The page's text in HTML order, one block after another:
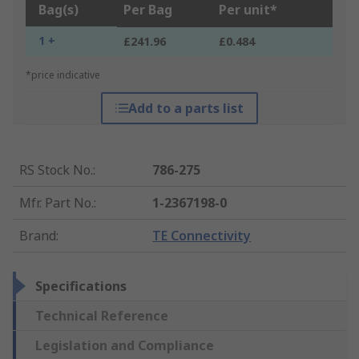
Bag(s) Per Bag Per unit*
1 + £241.96 £0.484
*price indicative
Add to a parts list
RS Stock No.:
786-275
Mfr. Part No.:
1-2367198-0
Brand: TE Connectivity
Specifications
Technical Reference
Legislation and Compliance